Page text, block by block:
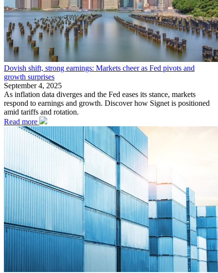
Dovish shift, strong earnings: Markets cheer as Fed pivots and
growth surprises
September 4, 2025
As inflation data diverges and the Fed eases its stance, markets
respond to earnings and growth. Discover how Signet is positioned
amid tariffs and rotation.
Read more